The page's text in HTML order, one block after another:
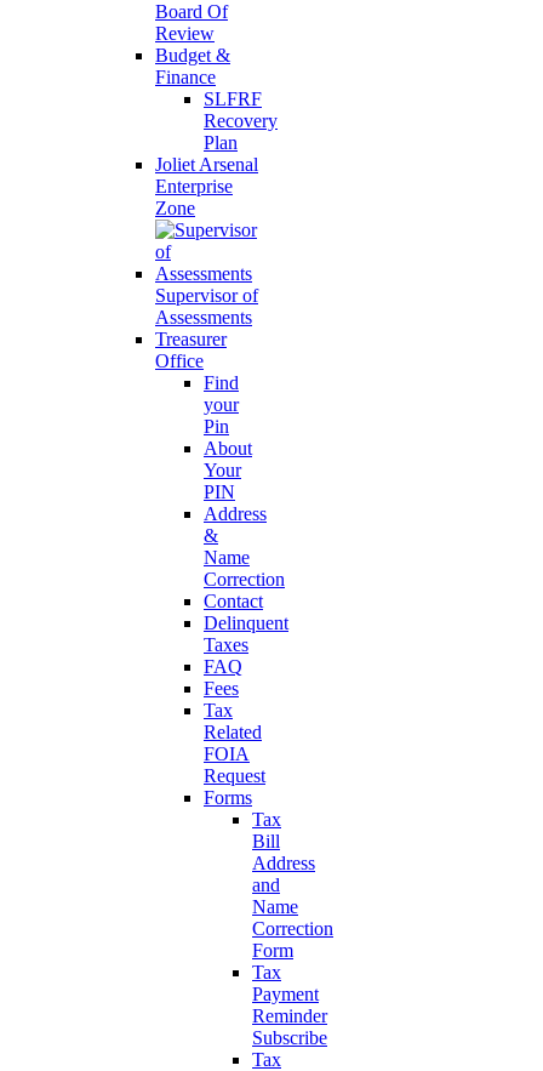
Board Of
Review
Budget &
Finance
SLFRF
Recovery
Plan
Joliet Arsenal
Enterprise
Zone
Supervisor of
Assessments
Treasurer
Office
Find
your
Pin
About
Your
PIN
Address
&
Name
Correction
Contact
Delinquent
Taxes
FAQ
Fees
Tax
Related
FOIA
Request
Forms
Tax
Bill
Address
and
Name
Correction
Form
Tax
Payment
Reminder
Subscribe
Tax